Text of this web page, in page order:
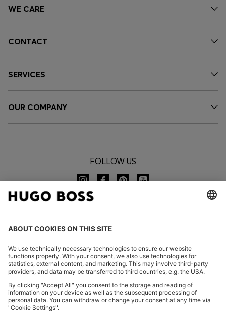
WE CARE
CONTACT
SERVICES
OUR COMPANY
FOLLOW US
Imprint